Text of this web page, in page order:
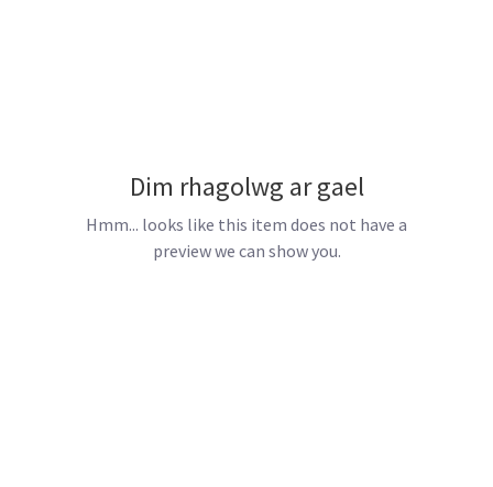
Dim rhagolwg ar gael
Hmm... looks like this item does not have a
preview we can show you.